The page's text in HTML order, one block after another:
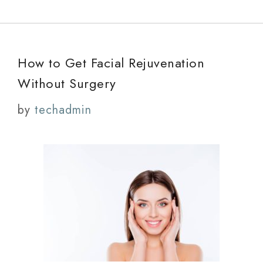
How to Get Facial Rejuvenation
Without Surgery
by techadmin